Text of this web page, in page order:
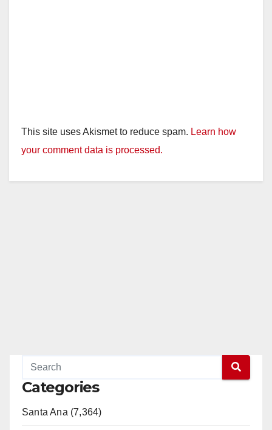
This site uses Akismet to reduce spam. Learn how
your comment data is processed.
Categories
Santa Ana (7,364)